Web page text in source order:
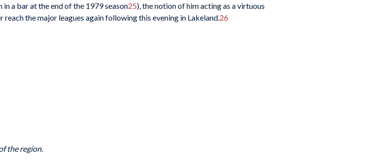
a bar at the end of the 1979 season25), the notion of him acting as a virtuous
the major leagues again following this evening in Lakeland.26
the region.